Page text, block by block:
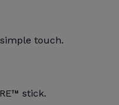
touch.
stick.